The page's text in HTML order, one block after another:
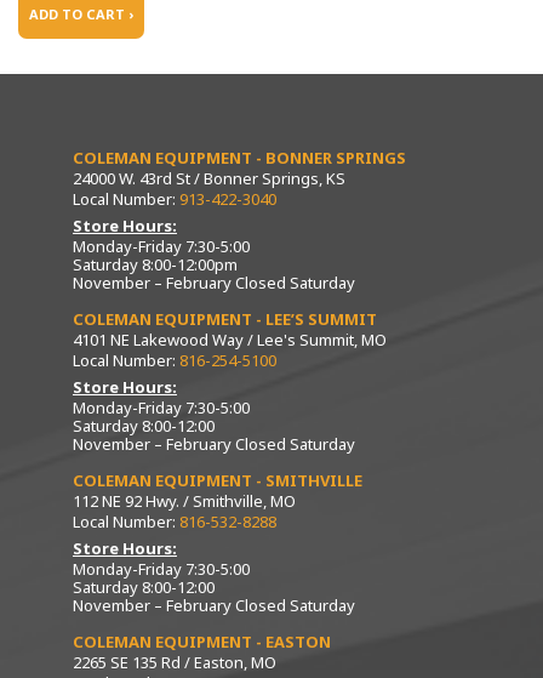
ADD TO CART ›
COLEMAN EQUIPMENT - BONNER SPRINGS
24000 W. 43rd St / Bonner Springs, KS
Local Number: 913-422-3040
Store Hours:
Monday-Friday 7:30-5:00
Saturday 8:00-12:00pm
November – February Closed Saturday
COLEMAN EQUIPMENT - LEE’S SUMMIT
4101 NE Lakewood Way / Lee's Summit, MO
Local Number: 816-254-5100
Store Hours:
Monday-Friday 7:30-5:00
Saturday 8:00-12:00
November – February Closed Saturday
COLEMAN EQUIPMENT - SMITHVILLE
112 NE 92 Hwy. / Smithville, MO
Local Number: 816-532-8288
Store Hours:
Monday-Friday 7:30-5:00
Saturday 8:00-12:00
November – February Closed Saturday
COLEMAN EQUIPMENT - EASTON
2265 SE 135 Rd / Easton, MO